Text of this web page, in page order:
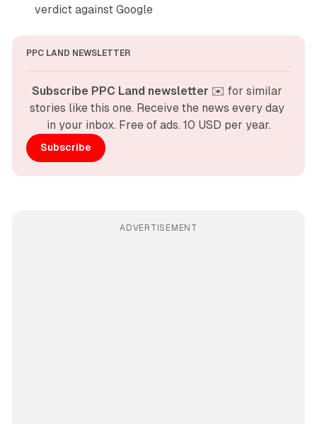
verdict against Google
PPC LAND NEWSLETTER
Subscribe PPC Land newsletter ✉️ for similar
stories like this one. Receive the news every day
in your inbox. Free of ads. 10 USD per year.
Subscribe
ADVERTISEMENT